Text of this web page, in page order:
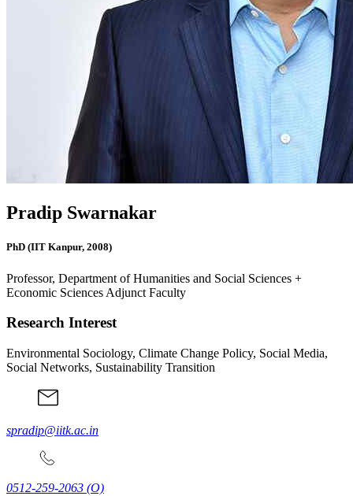
Pradip Swarnakar
PhD (IIT Kanpur, 2008)
Professor, Department of Humanities and Social Sciences +
Economic Sciences Adjunct Faculty
Research Interest
Environmental Sociology, Climate Change Policy, Social Media,
Social Networks, Sustainability Transition
spradip@iitk.ac.in
0512-259-2063 (O)